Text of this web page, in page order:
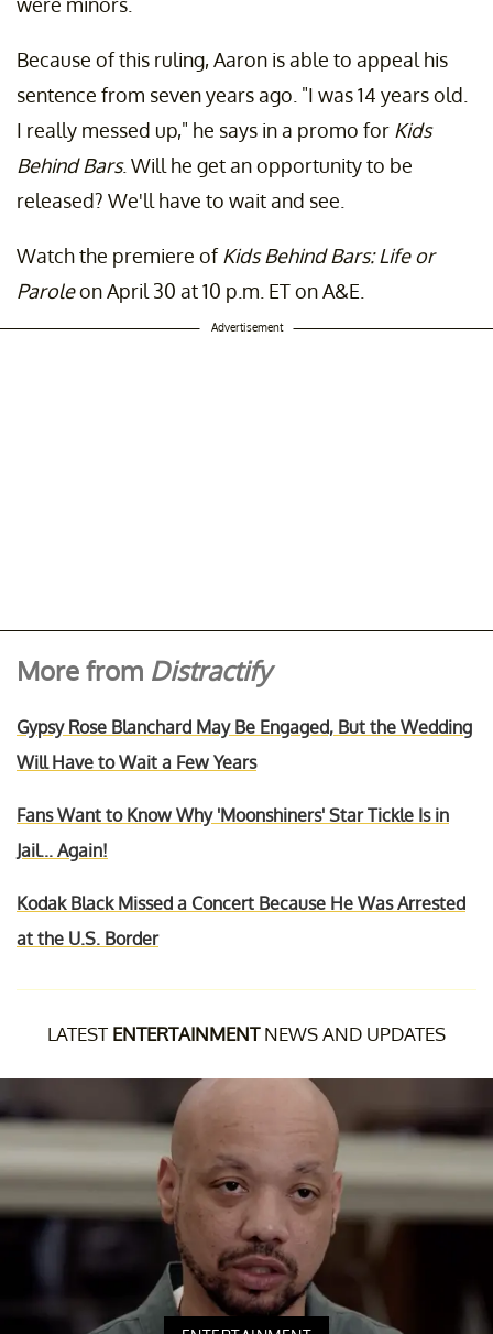
Because of this ruling, Aaron is able to appeal his
sentence from seven years ago. "I was 14 years old.
I really messed up," he says in a promo for Kids
Behind Bars. Will he get an opportunity to be
released? We'll have to wait and see.
Watch the premiere ofKids Behind Bars: Life or
Paroleon April 30 at 10 p.m. ET on A&E.
Advertisement
More from Distractify
Gypsy Rose Blanchard May Be Engaged, But the Wedding
Will Have to Wait a Few Years
Fans Want to Know Why 'Moonshiners' Star Tickle Is in
Jail... Again!
Kodak Black Missed a Concert Because He Was Arrested
at the U.S. Border
LATEST ENTERTAINMENTNEWS AND UPDATES